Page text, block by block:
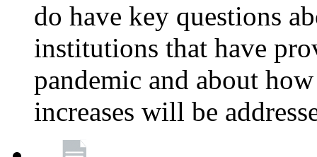
do have key questions
institutions that have
pandemic and about
increases will be